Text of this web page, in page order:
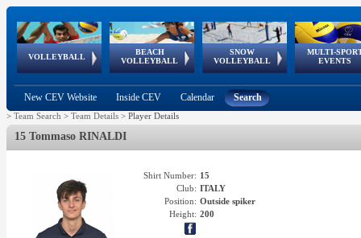
VOLLEYBALL
World Qualifications
BEACH
VOLLEYBALL
FIVB/CEV World Tour
Continental
Cup
SNOW
VOLLEYBALL
EuroSnowVolley
European
Tour
MULTI-
EVENTS
European
Championships
European
Games
European Youth
Olympic Festival
GSSE
New CEV Website Inside CEV Calendar Search
> Team Search > Team Details > Player Details
15 Tommaso RINALDI
Shirt Number: 15
Club: ITALY
Position: Outside spiker
Height: 200